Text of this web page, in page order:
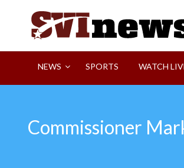
Your Source For Local and Regional
NEWS SPORTS WATCH
Commissioner